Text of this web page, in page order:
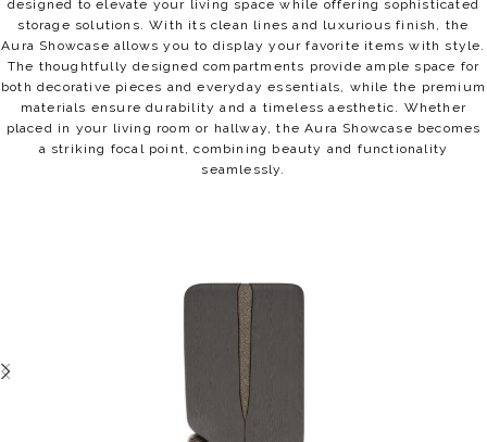
designed to elevate your living space while offering sophisticated
storage solutions. With its clean lines and luxurious finish, the
Aura Showcase allows you to display your favorite items with style.
The thoughtfully designed compartments provide ample space for
both decorative pieces and everyday essentials, while the premium
materials ensure durability and a timeless aesthetic. Whether
placed in your living room or hallway, the Aura Showcase becomes
a striking focal point, combining beauty and functionality
seamlessly.